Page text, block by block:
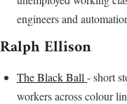
engineers and
Ralph Ellison
The Black Ball - short
workers across colour